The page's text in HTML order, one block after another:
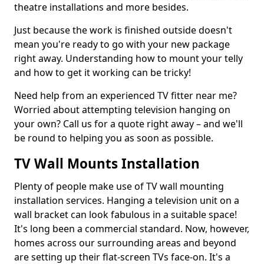
theatre installations and more besides.
Just because the work is finished outside doesn't
mean you're ready to go with your new package
right away. Understanding how to mount your telly
and how to get it working can be tricky!
Need help from an experienced TV fitter near me?
Worried about attempting television hanging on
your own? Call us for a quote right away – and we'll
be round to helping you as soon as possible.
TV Wall Mounts Installation
Plenty of people make use of TV wall mounting
installation services. Hanging a television unit on a
wall bracket can look fabulous in a suitable space!
It's long been a commercial standard. Now, however,
homes across our surrounding areas and beyond
are setting up their flat-screen TVs face-on. It's a